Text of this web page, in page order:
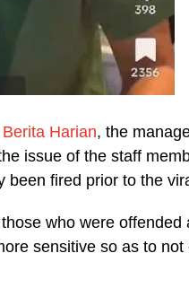
Berita Harian, the
issue of the staff
been fired prior to the
who were
sensitive so as to